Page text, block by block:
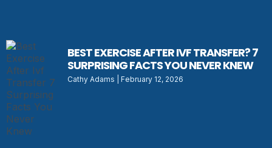
BEST EXERCISE AFTER IVF TRANSFER? 7
SURPRISING FACTS YOU NEVER KNEW
Cathy Adams February 12, 2026